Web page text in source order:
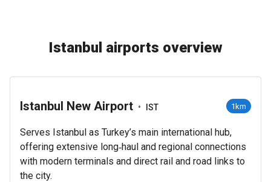
Istanbul airports overview
Istanbul New Airport • IST 1km
Serves Istanbul as Turkey’s main international hub,
offering extensive long‑haul and regional connections
with modern terminals and direct rail and road links to
the city.